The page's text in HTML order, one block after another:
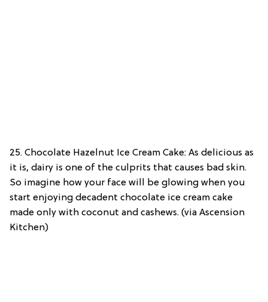
25. Chocolate Hazelnut Ice Cream Cake: As delicious as
it is, dairy is one of the culprits that causes bad skin.
So imagine how your face will be glowing when you
start enjoying decadent chocolate ice cream cake
made only with coconut and cashews. (via Ascension
Kitchen)